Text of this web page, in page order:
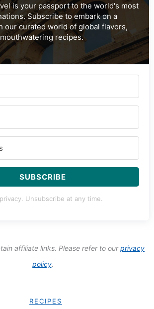
is your passport to the world's most
Subscribe to embark on a
our curated world of global flavors,
recipes.
SUBSCRIBE
Unsubscribe at any time.
affiliate links. Please refer to ourprivacy
policy.
RECIPES